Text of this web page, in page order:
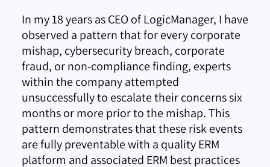
In my 18 years as CEO of LogicManager, I have
observed a pattern that for every corporate
mishap, cybersecurity breach, corporate
fraud, or non-compliance finding, experts
within the company attempted
unsuccessfully to escalate their concerns six
months or more prior to the mishap. This
pattern demonstrates that these risk events
are fully preventable with a quality ERM
platform and associated ERM best practices